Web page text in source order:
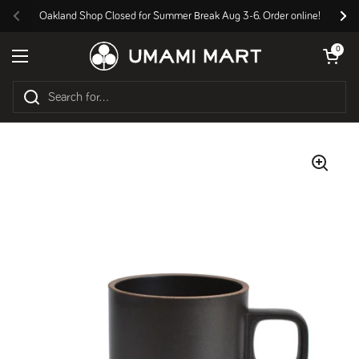
Previous
Oakland Shop Closed for Summer Break Aug 3-6. Order online!
Open menu
Open cart
0